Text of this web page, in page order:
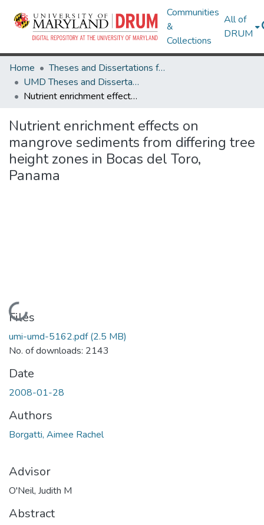
Communities
&
Collections
All of
DRUM
Home
Theses and Dissertations from UMD
UMD Theses and Dissertations
Nutrient enrichment effects on mangrove sediments from differing tree height zones in Bocas del Toro, Panama
Nutrient enrichment effects on
mangrove sediments from differing tree
height zones in Bocas del Toro,
Panama
Loading...
Files
umi-umd-5162.pdf(2.5 MB)
No. of downloads: 2143
Date
2008-01-28
Authors
Borgatti, Aimee Rachel
Advisor
O'Neil, Judith M
Abstract